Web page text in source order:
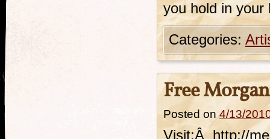
you hold in your
Categories:
Free
Posted on 4/13/
Visit:Â http://